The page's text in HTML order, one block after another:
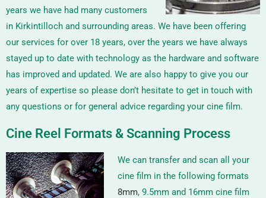
years we have had many customers
in Kirkintilloch and surrounding areas. We have been offering
our services for over 18 years, over the years we have always
stayed up to date with technology as the hardware and software
has improved and updated. We are also happy to give you our
years of expertise so please don’t hesitate to get in touch with
any questions or for general advice regarding your cine film.
Cine Reel Formats & Scanning Process
We can transfer and scan all your
cine film in the following formats
8mm, 9.5mm and 16mmcine film